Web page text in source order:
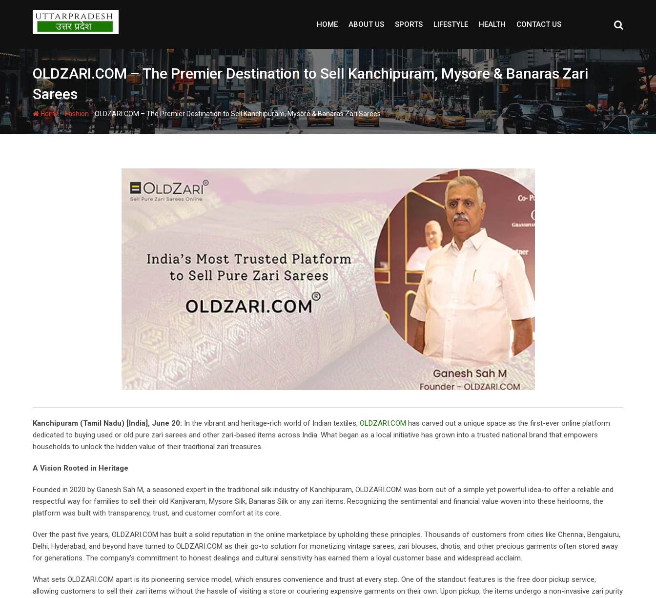
HOME ABOUT US SPORTS LIFESTYLE HEALTH CONTACT US
OLDZARI.COM – The Premier Destination to Sell Kanchipuram, Mysore & Banaras Zari
Sarees
Home-Fashion -OLDZARI.COM – The Premier Destination to Sell Kanchipuram, Mysore & Banaras Zari Sarees
Kanchipuram (Tamil Nadu) [India], June 20: In the vibrant and heritage-rich world of Indian textiles, OLDZARI.COM has carved out a unique space as the first-ever online platform
dedicated to buying used or old pure zari sarees and other zari-based items across India. What began as a local initiative has grown into a trusted national brand that empowers
households to unlock the hidden value of their traditional zari treasures.
A Vision Rooted in Heritage
Founded in 2020 by Ganesh Sah M, a seasoned expert in the traditional silk industry of Kanchipuram, OLDZARI.COM was born out of a simple yet powerful idea-to offer a reliable and
respectful way for families to sell their old Kanjivaram, Mysore Silk, Banaras Silk or any zari items. Recognizing the sentimental and financial value woven into these heirlooms, the
platform was built with transparency, trust, and customer comfort at its core.
Over the past five years, OLDZARI.COM has built a solid reputation in the online marketplace by upholding these principles. Thousands of customers from cities like Chennai, Bengaluru,
Delhi, Hyderabad, and beyond have turned to OLDZARI.COM as their go-to solution for monetizing vintage sarees, zari blouses, dhotis, and other precious garments often stored away
for generations. The company’s commitment to honest dealings and cultural sensitivity has earned them a loyal customer base and widespread acclaim.
What sets OLDZARI.COM apart is its pioneering service model, which ensures convenience and trust at every step. One of the standout features is the free door pickup service,
allowing customers to sell their zari items without the hassle of visiting a store or couriering expensive garments on their own. Upon pickup, the items undergo a non-invasive zari purity